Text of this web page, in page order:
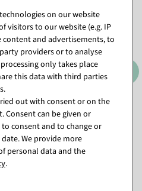
Attachment dispenser
"Standard" roll width 50 cm
ready for dispatch in approx. 3
weeks
on our website
visitors to our website (e.g. IP
content and advertisements, to
providers or to analyse
only takes place
this data with third parties
out with consent or on the
Consent can be given or
consent and to change or
We provide more
personal data and the
.